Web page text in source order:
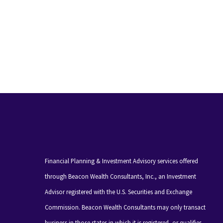
Financial Planning & Investment Advisory services offered
through Beacon Wealth Consultants, Inc., an Investment
Advisor registered with the U.S. Securities and Exchange
Commission. Beacon Wealth Consultants may only transact